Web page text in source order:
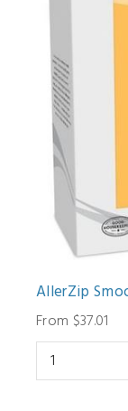
AllerZip
From $37.01